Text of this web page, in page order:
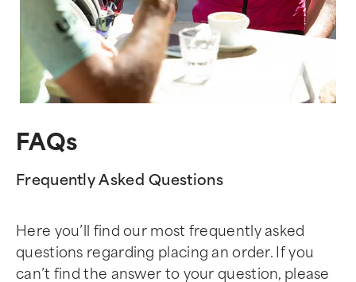
FAQs
Frequently Asked Questions
Here you’ll find our most frequently asked
questions regarding placing an order. If you
can’t find the answer to your question, please